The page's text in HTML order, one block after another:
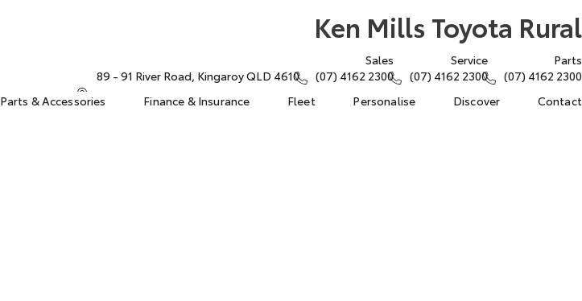
Ken Mills Toyota Rural
89 - 91 River Road, Kingaroy QLD 4610
Sales
(07) 4162 2300
Service
(07) 4162 2300
Parts
(07) 4162 2300
Parts & Accessories Finance & Insurance Fleet Personalise Discover Contact